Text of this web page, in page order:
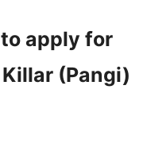
apply for
(Pangi)